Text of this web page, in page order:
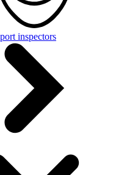
inspectors